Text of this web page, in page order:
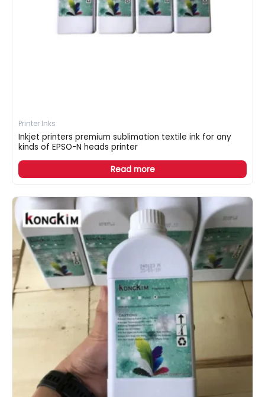
Printer Inks
Inkjet printers premium sublimation textile ink for any
kinds of EPSO-N heads printer
Read more